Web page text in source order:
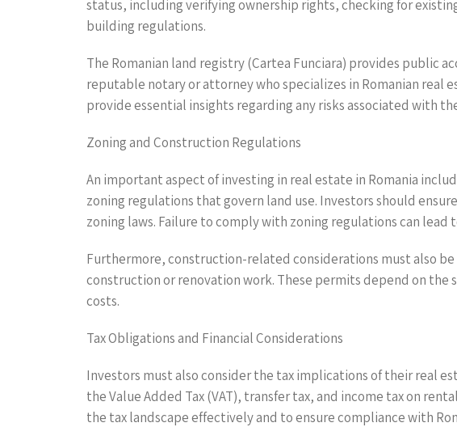
status, including verifying ownership rights, checking for
building regulations.
The Romanian land registry (Cartea Funciara) provides public
reputable notary or attorney who specializes in Romanian real
provide essential insights regarding any risks associated with
Zoning and Construction Regulations
An important aspect of investing in real estate in Romania
zoning regulations that govern land use. Investors should
zoning laws. Failure to comply with zoning regulations can
Furthermore, construction-related considerations must also
construction or renovation work. These permits depend on
costs.
Tax Obligations and Financial Considerations
Investors must also consider the tax implications of their real
the Value Added Tax (VAT), transfer tax, and income tax on
the tax landscape effectively and to ensure compliance with